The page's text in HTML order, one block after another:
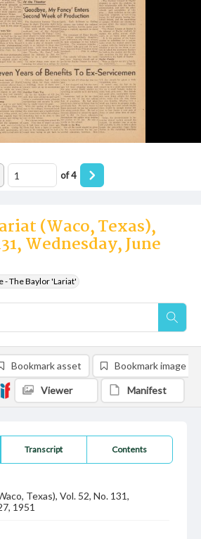
(Waco, Texas),
Wednesday, June
- The Baylor 'Lariat'
of4
Transcript Contents
Texas), Vol. 52, No. 131,
1951
Bookmark asset Bookmark image
Viewer Manifest